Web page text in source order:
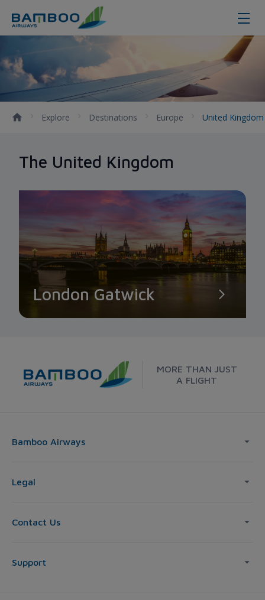
United Kingdom - Bamboo
Explore Destinations Europe United
The United Kingdom
London Gatwick
MORE THAN JUST
A FLIGHT
Bamboo Airways
Legal
Contact Us
Support